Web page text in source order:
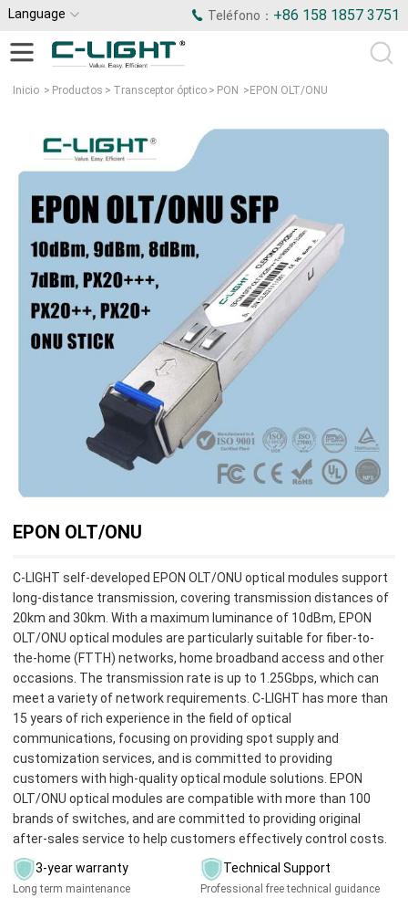
Language Teléfono： +86 158 1857 3751
Inicio > Productos > Transceptor óptico > PON > EPON OLT/ONU
EPON OLT/ONU
C-LIGHT self-developed EPON OLT/ONU optical modules support
long-distance transmission, covering transmission distances of
20km and 30km. With a maximum luminance of 10dBm, EPON
OLT/ONU optical modules are particularly suitable for fiber-to-
the-home (FTTH) networks, home broadband access and other
occasions. The transmission rate is up to 1.25Gbps, which can
meet a variety of network requirements. C-LIGHT has more than
15 years of rich experience in the field of optical
communications, focusing on providing spot supply and
customization services, and is committed to providing
customers with high-quality optical module solutions. EPON
OLT/ONU optical modules are compatible with more than 100
brands of switches, and are committed to providing original
after-sales service to help customers effectively control costs.
3-year warranty
Long term maintenance
Technical Support
Professional free technical guidance